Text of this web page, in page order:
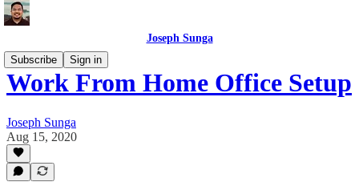
Joseph Sunga
Subscribe
Sign in
Work From Home Office Setup
Joseph Sunga
Aug 15, 2020